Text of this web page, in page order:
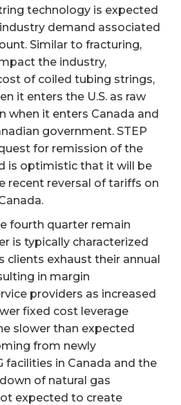
technology is expected
demand associated
Similar to fracturing,
the industry,
of coiled tubing strings,
it enters the U.S. as raw
when it enters Canada and
government. STEP
for remission of the
is optimistic that it will be
recent reversal of tariffs on
fourth quarter remain
is typically characterized
clients exhaust their annual
in margin
providers as increased
fixed cost leverage
slower than expected
from newly
facilities in Canada and the
of natural gas
expected to create